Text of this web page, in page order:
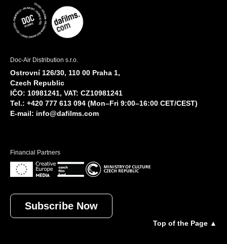
Doc-Air Distribution s.r.o.
Ostrovní 126/30, 110 00 Praha 1,
Czech Republic
IČO: 10981241, VAT: CZ10981241
Tel.: +420 777 613 094 (Mon–Fri 9:00–16:00 CET/CEST)
E-mail: info@dafilms.com
Financial Partners
Subscribe Now
Top of the Page ▲